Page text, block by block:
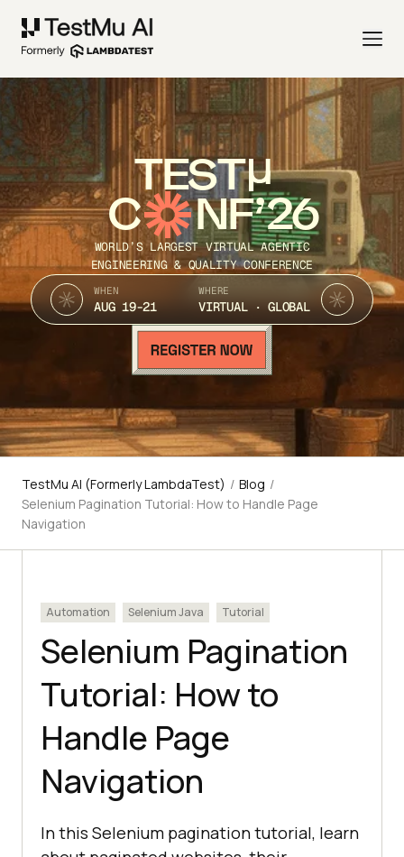
TEST
C NF’26
WORLD’S LARGEST VIRTUAL AGENTIC
ENGINEERING & QUALITY CONFERENCE
WHEN
AUG 19-21
WHERE
VIRTUAL · GLOBAL
TestMu AI (Formerly LambdaTest) / Blog /
Selenium Pagination Tutorial: How to Handle Page
Navigation
Automation Selenium Java Tutorial
Selenium Pagination
Tutorial: How to
Handle Page
Navigation
In this Selenium pagination tutorial, learn